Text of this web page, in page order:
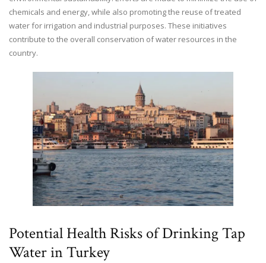
chemicals and energy, while also promoting the reuse of treated
water for irrigation and industrial purposes. These initiatives
contribute to the overall conservation of water resources in the
country.
Potential Health Risks of Drinking Tap
Water in Turkey